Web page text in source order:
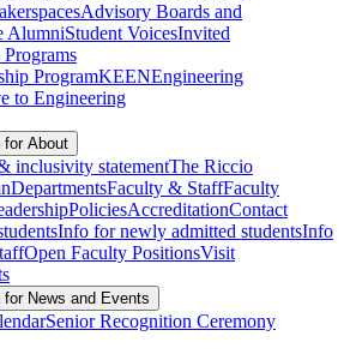
Advisory Boards and
AlumniStudent VoicesInvited
ProgramKEENEngineering
to Engineering
for About
inclusivity statementThe Riccio
DepartmentsFaculty & StaffFaculty
PoliciesAccreditationContact
Info for newly admitted studentsInfo
Open Faculty PositionsVisit
for News and Events
Senior Recognition Ceremony